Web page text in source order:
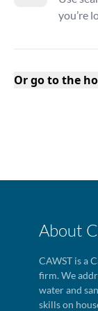
you’re
Or go to the
About
CAWST is a
firm. We
water and
skills on